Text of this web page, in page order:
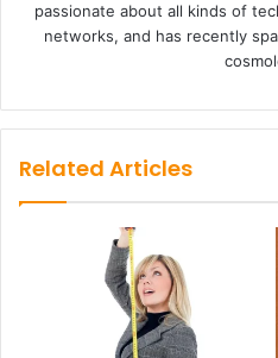
passionate about all kinds of
networks, and has recently
Related Articles